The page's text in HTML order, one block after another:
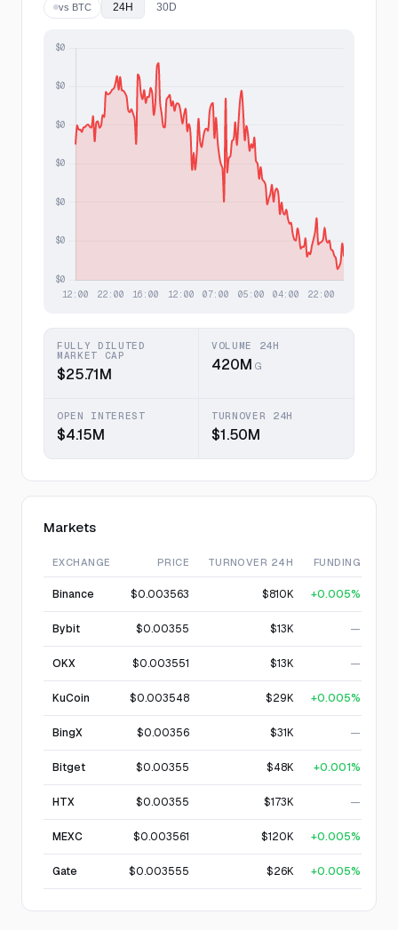
vs BTC 24H 30D
FULLY DILUTED
MARKET CAP
$25.71M
VOLUME 24H
420M G
OPEN INTEREST
$4.15M
TURNOVER 24H
$1.50M
Markets
EXCHANGE PRICE TURNOVER 24H FUNDING
Binance $0.003563 $810K +0.005%
Bybit $0.00355 $13K —
OKX $0.003551 $13K —
KuCoin $0.003548 $29K +0.005%
BingX $0.00356 $31K —
Bitget $0.00355 $48K +0.001%
HTX $0.00355 $173K —
MEXC $0.003561 $120K +0.005%
Gate $0.003555 $26K +0.005%